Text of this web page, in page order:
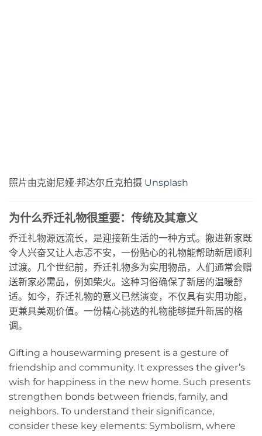
照片由克谢尼娅·邦达尔丘克拍摄 Unsplash
为什么乔迁礼物很重要：传统及其意义
乔迁礼物源远流长，是迎接新生活的一种方式。搬进新家既
令人兴奋又让人忐忑不安，一份贴心的礼物能帮助新居顺利
过渡。几个世纪前，乔迁礼物多为实用物品，人们通常会赠
送新家必需品，例如柴火。这种习俗确保了新居的温暖舒
适。如今，乔迁礼物的意义已然演变，不仅具有实用功能，
更兼具美观价值。一份精心挑选的礼物能够提升新居的格
调。
Gifting a housewarming present is a gesture of
friendship and community. It expresses the giver’s
wish for happiness in the new home. Such presents
strengthen bonds between friends, family, and
neighbors. To understand their significance,
consider these key elements: Symbolism, where